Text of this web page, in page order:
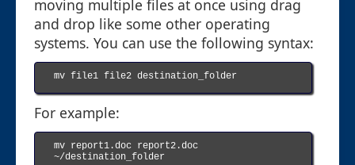
moving multiple files at once using drag
and drop like some other operating
systems. You can use the following syntax:
mv file1 file2 destination_folder
For example:
mv report1.doc report2.doc
~/destination_folder